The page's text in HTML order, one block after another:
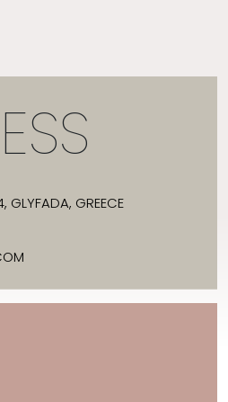
GLYFADA, GREECE